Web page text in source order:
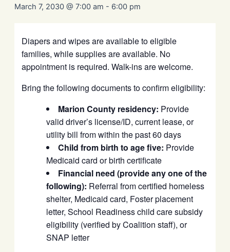
March 7, 2030 @ 7:00 am - 6:00 pm
Diapers and wipes are available to eligible
families, while supplies are available. No
appointment is required. Walk-ins are welcome.
Bring the following documents to confirm eligibility:
Marion County residency: Provide
valid driver’s license/ID, current lease, or
utility bill from within the past 60 days
Child from birth to age five: Provide
Medicaid card or birth certificate
Financial need (provide any one of the
following): Referral from certified homeless
shelter, Medicaid card, Foster placement
letter, School Readiness child care subsidy
eligibility (verified by Coalition staff), or
SNAP letter